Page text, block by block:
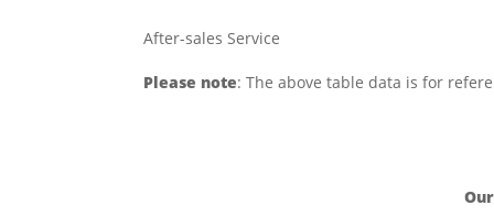
After-sales Service
Please note: The above table data is for